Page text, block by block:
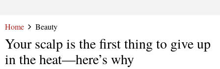
Home Beauty
Your scalp is the first thing to give up
in the heat—here’s why